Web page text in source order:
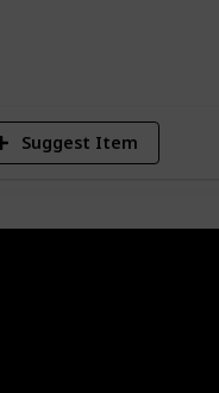
Suggest Item
and Removable